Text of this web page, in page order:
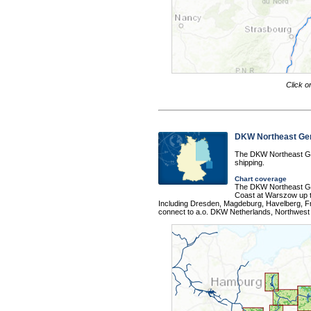
Click
DKW Northeast
The DKW Northeast
shipping.
Chart coverage
The DKW Northeast
Coast at Warszow up
Including Dresden, Magdeburg, Havelberg,
connect to a.o. DKW Netherlands,